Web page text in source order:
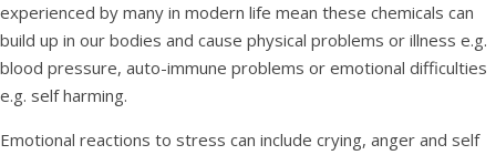
experienced by many in modern life mean these chemicals can
build up in our bodies and cause physical problems or illness e.g.
blood pressure, auto-immune problems or emotional difficulties
e.g. self harming.
Emotional reactions to stress can include crying, anger and self